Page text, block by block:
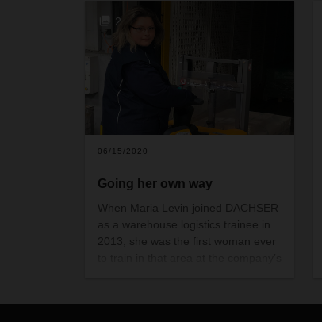
2
06/15/2020
Going her own way
When Maria Levin joined DACHSER
as a warehouse logistics trainee in
2013, she was the first woman ever
employees, more and moreof